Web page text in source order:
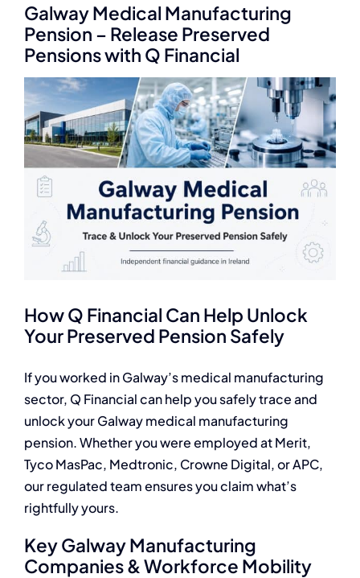
Q Redundancy
Q Advice
Employers Pension Helpline
About Q
Contact Q
Galway Medical Manufacturing
Pension – Release Preserved
Pensions with Q Financial
View
Larger
Image
How Q Financial Can Help Unlock
Your Preserved Pension Safely
If you worked in Galway’s medical manufacturing
sector, Q Financial can help you safely trace and
unlock your Galway medical manufacturing
pension. Whether you were employed at Merit,
Tyco MasPac, Medtronic, Crowne Digital, or APC,
our regulated team ensures you claim what’s
rightfully yours.
Key Galway Manufacturing
Companies & Workforce Mobility